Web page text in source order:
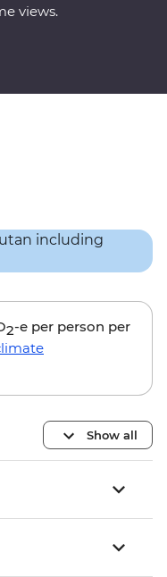
views.
2-e per person per
Show all